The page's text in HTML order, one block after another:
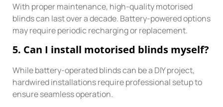
With proper maintenance, high-quality motorised
blinds can last over a decade. Battery-powered options
may require periodic recharging or replacement.
5. Can I install motorised blinds myself?
While battery-operated blinds can be a DIY project,
hardwired installations require professional setup to
ensure seamless operation.